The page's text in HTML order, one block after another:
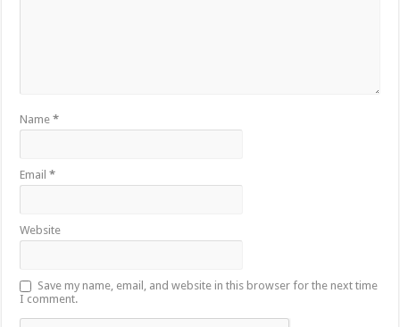
Name*
Email*
Website
Save my name, email, and website in this browser for the next time
I comment.